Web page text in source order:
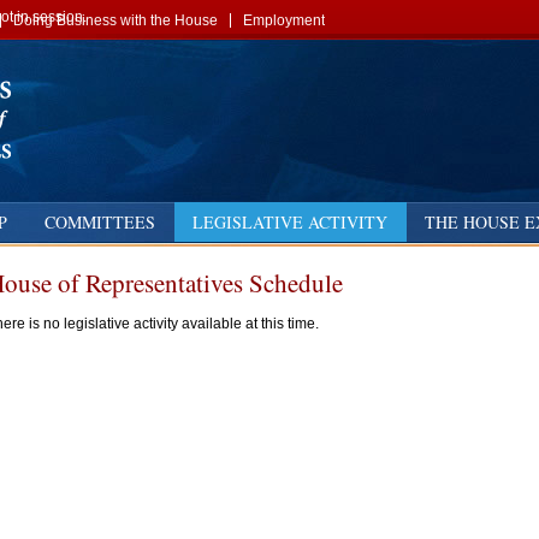
COMMITTEES LEGISLATIVE ACTIVITY THE HOUSE
Doing Business with the House Employment
in session.
of Representatives Schedule
is no legislative activity available at this time.